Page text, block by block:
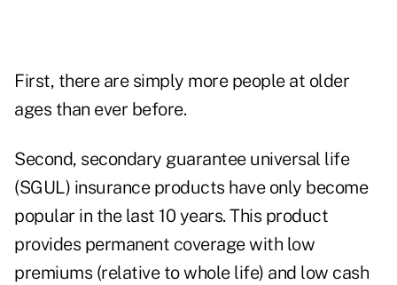
First, there are simply more people at older
ages than ever before.
Second, secondary guarantee universal life
(SGUL) insurance products have only become
popular in the last 10 years. This product
provides permanent coverage with low
premiums (relative to whole life) and low cash